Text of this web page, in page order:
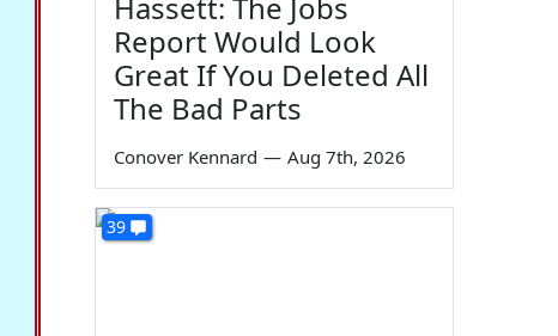
Report Would Look
Great If You Deleted All
The Bad Parts
Conover Kennard — Aug 7th, 2026
39